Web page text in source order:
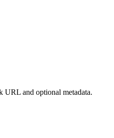
and optional metadata.